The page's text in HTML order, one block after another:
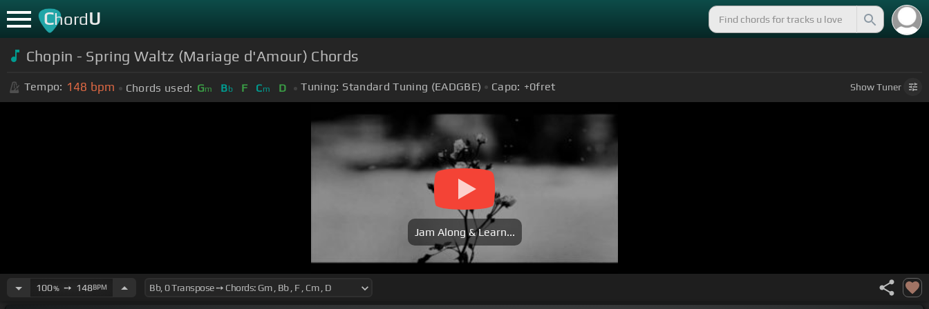
ChordU
Chopin - Spring Waltz (Mariage d'Amour) Chords
Tempo: 148 bpm Chords used: Gm Bb F Cm D Tuning: Standard Tuning (EADGBE) Capo: +0fret ShowTuner
Jam Along & Learn...
100%➙ 148BPM